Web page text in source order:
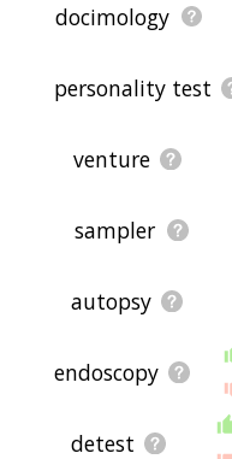
docimology
personality test
venture
sampler
autopsy
endoscopy
detest